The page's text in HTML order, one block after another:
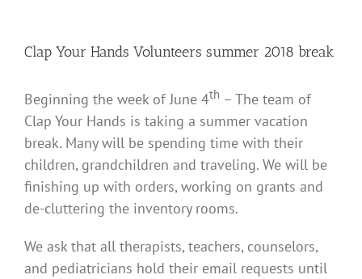
Clap Your Hands Volunteers summer 2018 break
Beginning the week of June 4th – The team of
Clap Your Hands is taking a summer vacation
break. Many will be spending time with their
children, grandchildren and traveling. We will be
finishing up with orders, working on grants and
de-cluttering the inventory rooms.
We ask that all therapists, teachers, counselors,
and pediatricians hold their email requests until